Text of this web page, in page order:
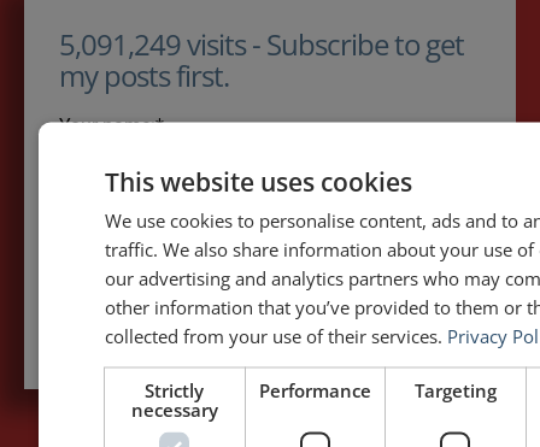
5,091,249 visits - Subscribe to get
my posts first.
Your name:*
Your e-mail address:*
Subscribe to recieve new blog posts
This website uses cookies
We use cookies to personalise content, ads and to
traffic. We also share information about your use
our advertising and analytics partners who may
other information that you’ve provided to them or
collected from your use of their services. Privacy
Strictly
necessary
Performance Targeting